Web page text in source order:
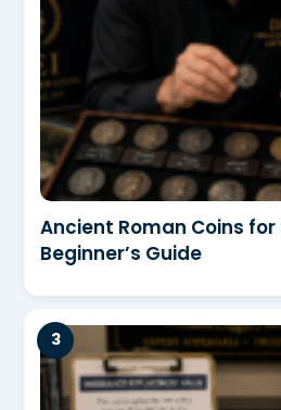
Ancient Roman Coins for
Beginner’s Guide